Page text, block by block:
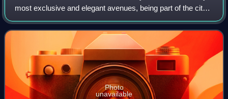
most exclusive and elegant avenues, being part of the city's
upscale Quadrilatero della moda shopping district, along
with Via Monten
Photo
unavailable